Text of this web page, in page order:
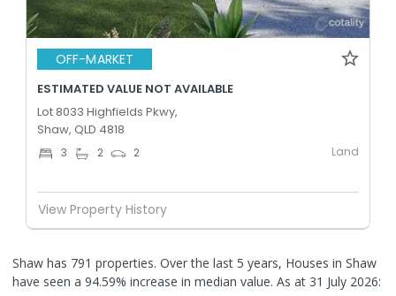
OFF-MARKET
ESTIMATED VALUE NOT AVAILABLE
Lot 8033 Highfields Pkwy,
Shaw, QLD 4818
3 2 2 Land
View Property History
Shaw has 791 properties. Over the last 5 years, Houses in Shaw
have seen a 94.59% increase in median value. As at 31 July 2026: